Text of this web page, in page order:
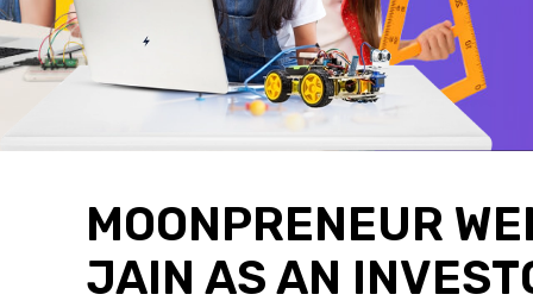
MOONPRENEUR
JAIN AS AN